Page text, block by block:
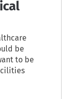
be
to be